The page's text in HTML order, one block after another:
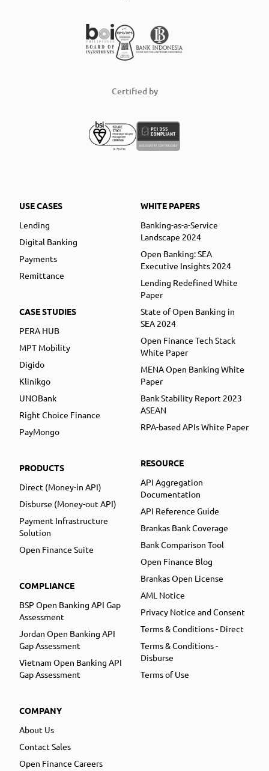
Certified by
USE CASES
Lending
Digital Banking
Payments
Remittance
CASE STUDIES
PERA HUB
MPT Mobility
Digido
Klinikgo
UNOBank
Right Choice Finance
PayMongo
PRODUCTS
Direct (Money-in API)
Disburse (Money-out API)
Payment Infrastructure
Solution
Open Finance Suite
COMPLIANCE
BSP Open Banking API Gap
Assessment
Jordan Open Banking API
Gap Assessment
Vietnam Open Banking API
Gap Assessment
COMPANY
About Us
Contact Sales
Open Finance Careers
WHITE PAPERS
Banking-as-a-Service
Landscape 2024
Open Banking: SEA
Executive Insights 2024
Lending Redefined White
Paper
State of Open Banking in
SEA 2024
Open Finance Tech Stack
White Paper
MENA Open Banking White
Paper
Bank Stability Report 2023
ASEAN
RPA-based APIs White Paper
RESOURCE
API Aggregation
Documentation
API Reference Guide
Brankas Bank Coverage
Bank Comparison Tool
Open Finance Blog
Brankas Open License
AML Notice
Privacy Notice and Consent
Terms & Conditions - Direct
Terms & Conditions -
Disburse
Terms of Use